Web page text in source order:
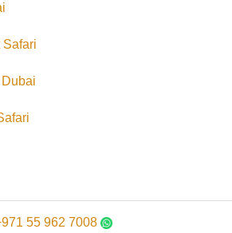
Safari
55 962 7008